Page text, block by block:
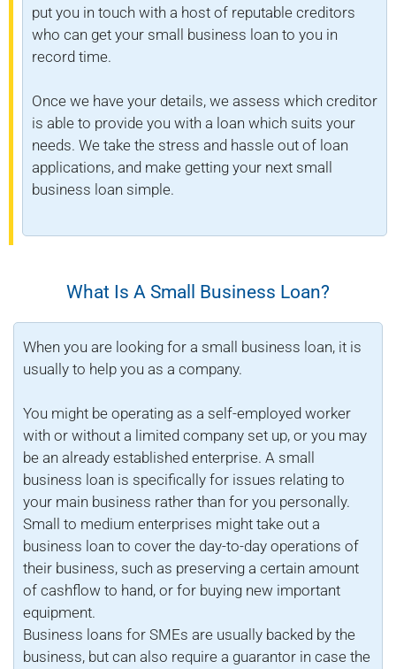
put you in touch with a host of reputable creditors
who can get your small business loan to you in
record time.
Once we have your details, we assess which creditor
is able to provide you with a loan which suits your
needs. We take the stress and hassle out of loan
applications, and make getting your next small
business loan simple.
What Is A Small Business Loan?
When you are looking for a small business loan, it is
usually to help you as a company.
You might be operating as a self-employed worker
with or without a limited company set up, or you may
be an already established enterprise. A small
business loan is specifically for issues relating to
your main business rather than for you personally.
Small to medium enterprises might take out a
business loan to cover the day-to-day operations of
their business, such as preserving a certain amount
of cashflow to hand, or for buying new important
equipment.
Business loans for SMEs are usually backed by the
business, but can also require a guarantor in case the